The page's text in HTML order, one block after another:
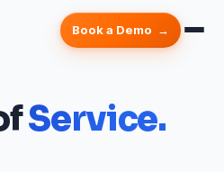
Book a Demo
Service.